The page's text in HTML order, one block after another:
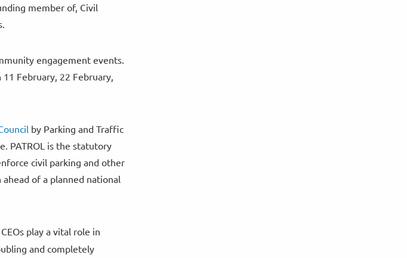
member of, Civil
engagement events.
February, 22 February,
by Parking and Traffic
PATROL is the statutory
civil parking and other
of a planned national
play a vital role in
and completely